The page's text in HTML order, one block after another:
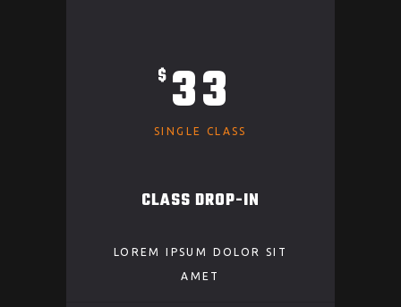
$ 33
SINGLE CLASS
CLASS DROP-IN
LOREM IPSUM DOLOR SIT
AMET